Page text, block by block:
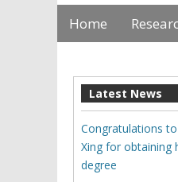
Home
Latest News
Congratulations
Xing for obtaining
degree